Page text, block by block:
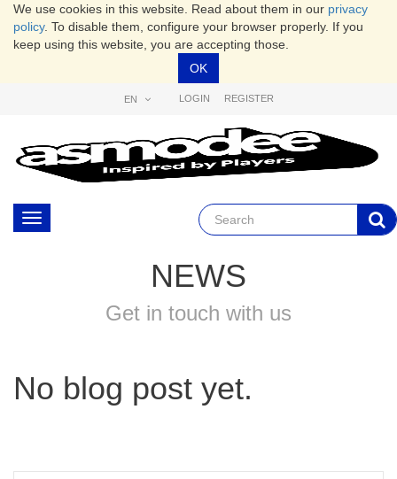
We use cookies in this website. Read about them in our privacy
policy. To disable them, configure your browser properly. If you
keep using this website, you are accepting those.
OK
EN LOGIN REGISTER
Toggle
navigation
NEWS
Get in touch with us
No blog post yet.